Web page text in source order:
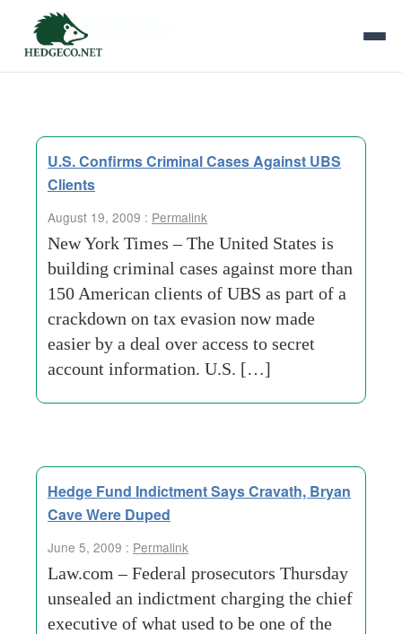
Tag Archives:
U.S. Confirms Criminal Cases Against UBS
Clients
August 19, 2009 : Permalink
New York Times – The United States is
building criminal cases against more than
150 American clients of UBS as part of a
crackdown on tax evasion now made
easier by a deal over access to secret
account information. U.S. […]
Hedge Fund Indictment Says Cravath, Bryan
Cave Were Duped
June 5, 2009 : Permalink
Law.com – Federal prosecutors Thursday
unsealed an indictment charging the chief
executive of what used to be one of the